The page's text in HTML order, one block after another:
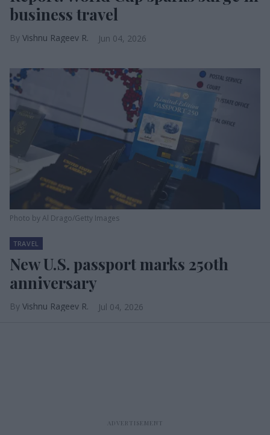
business travel
Vishnu Rageev R. Jun 04, 2026
Photo by Al Drago/Getty Images
TRAVEL
New U.S. passport marks 250th
anniversary
Vishnu Rageev R. Jul 04, 2026